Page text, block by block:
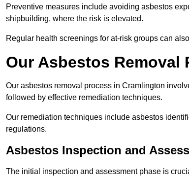
Preventive measures include avoiding asbestos
shipbuilding, where the risk is elevated.
Regular health screenings for at-risk groups can
Our Asbestos Removal
Our asbestos removal process in Cramlington
followed by effective remediation techniques.
Our remediation techniques include asbestos
regulations.
Asbestos Inspection and
The initial inspection and assessment phase is